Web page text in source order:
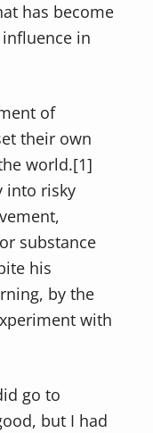
has become
in
of
their own
world.[1]
into risky
substance
his
by the
with
go to
but I had